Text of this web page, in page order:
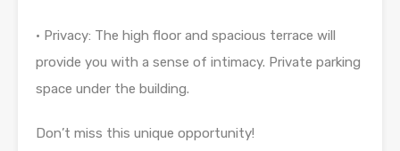
• Privacy: The high floor and spacious terrace will
provide you with a sense of intimacy. Private parking
space under the building.
Don’t miss this unique opportunity!